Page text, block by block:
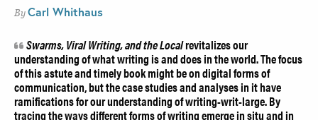
By Carl Whithaus
Swarms, Viral Writing, and the Localrevitalizes our
understanding of what writing is and does in the world. The focus
of this astute and timely book might be on digital forms of
communication, but the case studies and analyses in it have
ramifications for our understanding of writing-writ-large. By
tracing the ways different forms of writing emerge in situ and in